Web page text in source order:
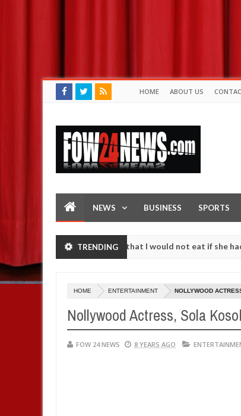
HOME ABOUT US
NEWS BUSINESS SPORTS
TRENDING
I love her so much that I would not eat if she had not
following strangers. High number of girls on hookup
HOME ENTERTAINMENT NOLLYWOOD
Nollywood Actress, Sola
FOW 24 NEWS 8 YEARS AGO